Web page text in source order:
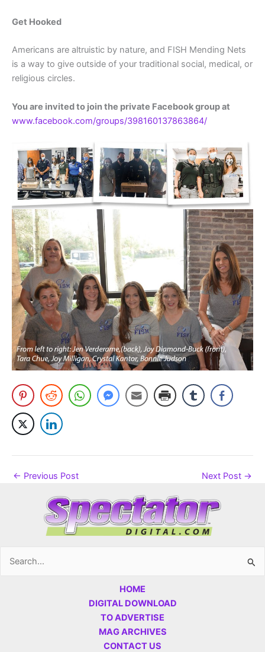
Get Hooked
Americans are altruistic by nature, and FISH Mending Nets
is a way to give outside of your traditional social, medical, or
religious circles.
You are invited to join the private Facebook group at
www.facebook.com/groups/398160137863864/
← Previous Post Next Post →
Search
HOME
DIGITAL DOWNLOAD
TO ADVERTISE
MAG ARCHIVES
CONTACT US